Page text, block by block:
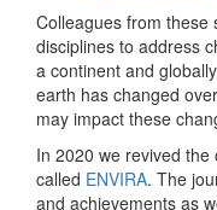
Colleagues from these
disciplines to address
a continent and
earth has changed
may impact these
In 2020 we revived
called ENVIRA. The
and achievements as